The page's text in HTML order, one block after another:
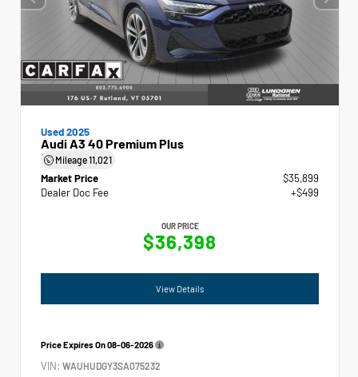
Used 2025
Audi A3 40 Premium Plus
Mileage11,021
Market Price
$35,899
Dealer Doc Fee
+$499
OUR PRICE
$36,398
View Details
Price Expires On08-06-2026
VIN: WAUHUDGY3SA075232